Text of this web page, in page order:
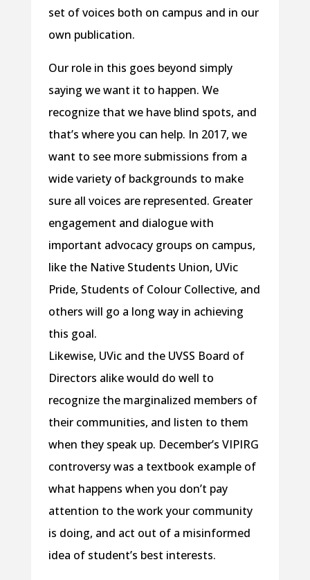
set of voices both on campus and in our
own publication.
Our role in this goes beyond simply
saying we want it to happen. We
recognize that we have blind spots, and
that’s where you can help. In 2017, we
want to see more submissions from a
wide variety of backgrounds to make
sure all voices are represented. Greater
engagement and dialogue with
important advocacy groups on campus,
like the Native Students Union, UVic
Pride, Students of Colour Collective, and
others will go a long way in achieving
this goal.
Likewise, UVic and the UVSS Board of
Directors alike would do well to
recognize the marginalized members of
their communities, and listen to them
when they speak up. December’s VIPIRG
controversy was a textbook example of
what happens when you don’t pay
attention to the work your community
is doing, and act out of a misinformed
idea of student’s best interests.